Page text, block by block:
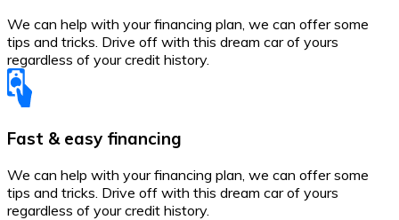
We can help with your financing plan, we can offer some
tips and tricks. Drive off with this dream car of yours
regardless of your credit history.
Fast & easy financing
We can help with your financing plan, we can offer some
tips and tricks. Drive off with this dream car of yours
regardless of your credit history.